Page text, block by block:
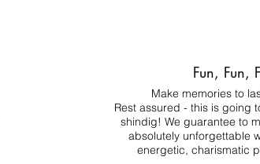
Fun, Fun,
Make memories to
Rest assured - this is going
shindig! We guarantee to
absolutely unforgettable
energetic, charismatic